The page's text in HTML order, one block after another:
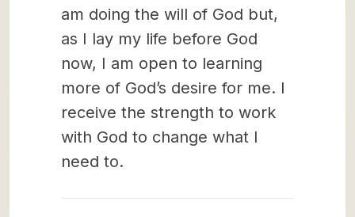
am doing the will of God but,
as I lay my life before God
now, I am open to learning
more of God’s desire for me. I
receive the strength to work
with God to change what I
need to.